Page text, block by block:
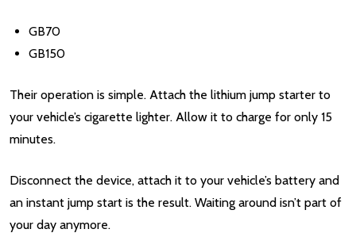
GB70
GB150
Their operation is simple. Attach the lithium jump starter to
your vehicle’s cigarette lighter. Allow it to charge for only 15
minutes.
Disconnect the device, attach it to your vehicle’s battery and
an instant jump start is the result. Waiting around isn’t part of
your day anymore.